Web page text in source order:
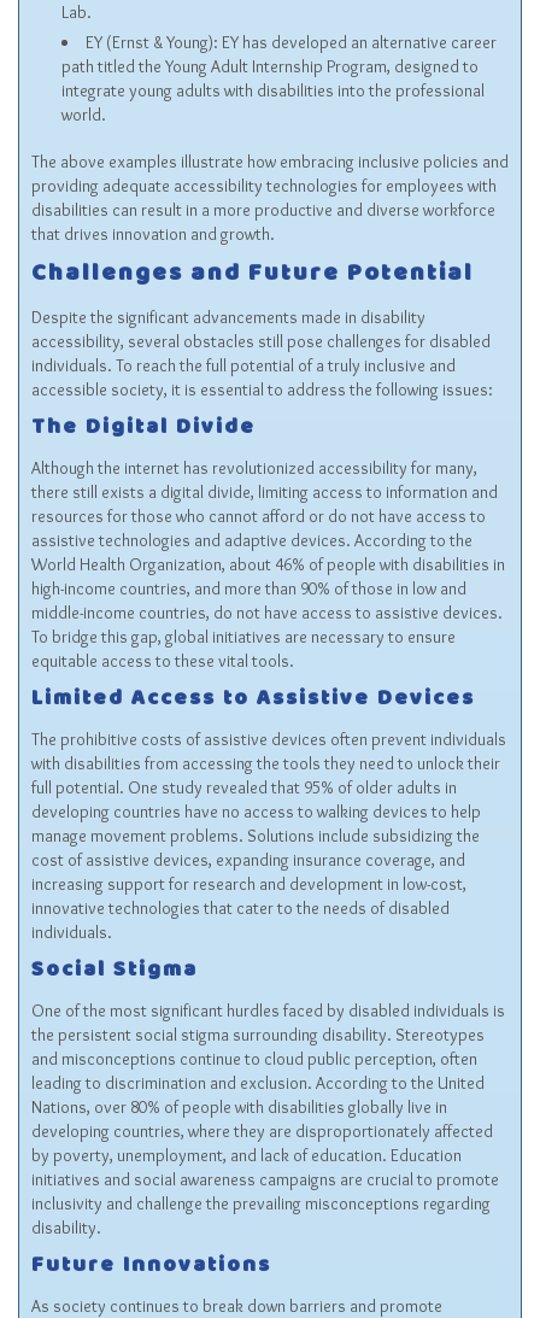
Lab.
EY (Ernst & Young): EY has developed an alternative career
path titled the Young Adult Internship Program, designed to
integrate young adults with disabilities into the professional
world.
The above examples illustrate how embracing inclusive policies and
providing adequate accessibility technologies for employees with
disabilities can result in a more productive and diverse workforce
that drives innovation and growth.
Challenges and Future Potential
Despite the significant advancements made in disability
accessibility, several obstacles still pose challenges for disabled
individuals. To reach the full potential of a truly inclusive and
accessible society, it is essential to address the following issues:
The Digital Divide
Although the internet has revolutionized accessibility for many,
there still exists a digital divide, limiting access to information and
resources for those who cannot afford or do not have access to
assistive technologies and adaptive devices. According to the
World Health Organization, about 46% of people with disabilities in
high-income countries, and more than 90% of those in low and
middle-income countries, do not have access to assistive devices.
To bridge this gap, global initiatives are necessary to ensure
equitable access to these vital tools.
Limited Access to Assistive Devices
The prohibitive costs of assistive devices often prevent individuals
with disabilities from accessing the tools they need to unlock their
full potential. One study revealed that 95% of older adults in
developing countries have no access to walking devices to help
manage movement problems. Solutions include subsidizing the
cost of assistive devices, expanding insurance coverage, and
increasing support for research and development in low-cost,
innovative technologies that cater to the needs of disabled
individuals.
Social Stigma
One of the most significant hurdles faced by disabled individuals is
the persistent social stigma surrounding disability. Stereotypes
and misconceptions continue to cloud public perception, often
leading to discrimination and exclusion. According to the United
Nations, over 80% of people with disabilities globally live in
developing countries, where they are disproportionately affected
by poverty, unemployment, and lack of education. Education
initiatives and social awareness campaigns are crucial to promote
inclusivity and challenge the prevailing misconceptions regarding
disability.
Future Innovations
As society continues to break down barriers and promote